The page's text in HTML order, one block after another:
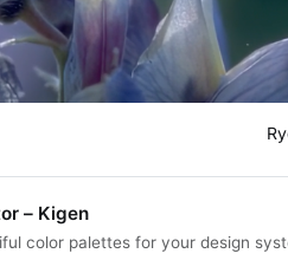
– Kigen
color palettes for your design